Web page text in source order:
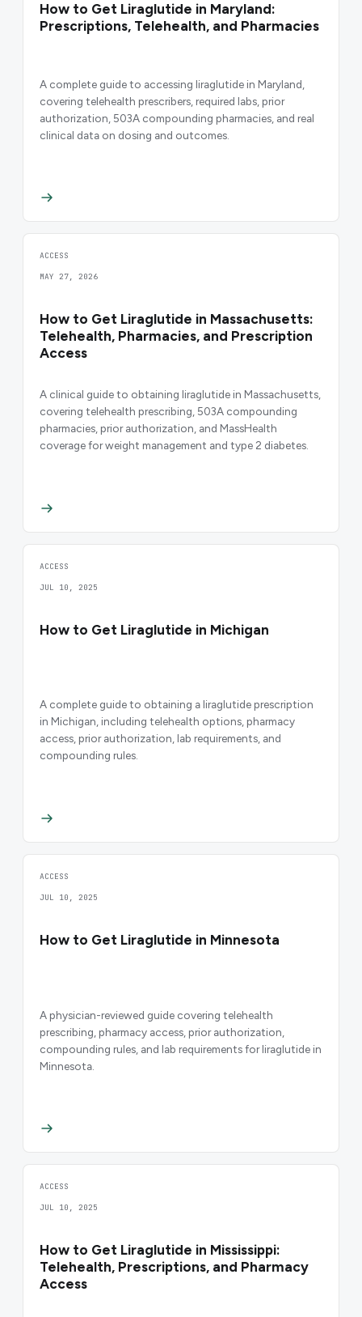
How to Get Liraglutide in Maryland:
Prescriptions, Telehealth, and Pharmacies
A complete guide to accessing liraglutide in Maryland,
covering telehealth prescribers, required labs, prior
authorization, 503A compounding pharmacies, and real
clinical data on dosing and outcomes.
ACCESS
MAY 27, 2026
How to Get Liraglutide in Massachusetts:
Telehealth, Pharmacies, and Prescription
Access
A clinical guide to obtaining liraglutide in Massachusetts,
covering telehealth prescribing, 503A compounding
pharmacies, prior authorization, and MassHealth
coverage for weight management and type 2 diabetes.
ACCESS
JUL 10, 2025
How to Get Liraglutide in Michigan
A complete guide to obtaining a liraglutide prescription
in Michigan, including telehealth options, pharmacy
access, prior authorization, lab requirements, and
compounding rules.
ACCESS
JUL 10, 2025
How to Get Liraglutide in Minnesota
A physician-reviewed guide covering telehealth
prescribing, pharmacy access, prior authorization,
compounding rules, and lab requirements for liraglutide in
Minnesota.
ACCESS
JUL 10, 2025
How to Get Liraglutide in Mississippi:
Telehealth, Prescriptions, and Pharmacy
Access